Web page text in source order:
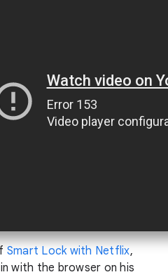
Smart Lock with Netflix,
with the browser on his